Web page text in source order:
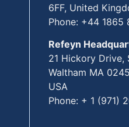
6FF, United
Phone: +44 1865
Refeyn
21 Hickory Drive,
Waltham MA
USA
Phone: + 1 (971)